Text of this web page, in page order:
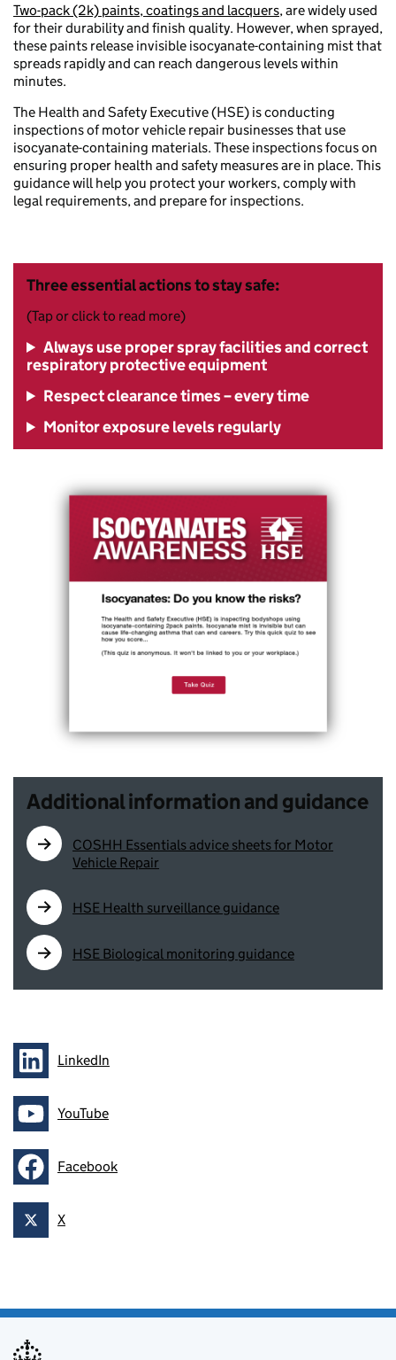
Two-pack (2k) paints, coatings and lacquers,are widely used
for their durability and finish quality. However, when sprayed,
these paints release invisible isocyanate-containing mist that
spreads rapidly and can reach dangerous levels within
minutes.
The Health and Safety Executive (HSE) is conducting
inspections of motor vehicle repair businesses that use
isocyanate-containing materials. These inspections focus on
ensuring proper health and safety measures are in place. This
guidance will help you protect your workers, comply with
legal requirements, and prepare for inspections.
Three essential actions to stay safe:
(Tap or click to read more)
Always use proper spray facilities and correct
respiratory protective equipment
Respect clearance times – every time
Monitor exposure levels regularly
Additional information and guidance
COSHH Essentials advice sheets for Motor
Vehicle Repair
HSE Health surveillance guidance
HSE Biological monitoring guidance
Follow onLinkedIn
Follow onYouTube
Follow onFacebook
Follow on
X